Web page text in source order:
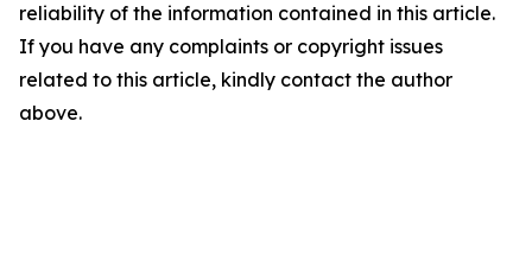
reliability of the information contained in this article.
If you have any complaints or copyright issues
related to this article, kindly contact the author
above.